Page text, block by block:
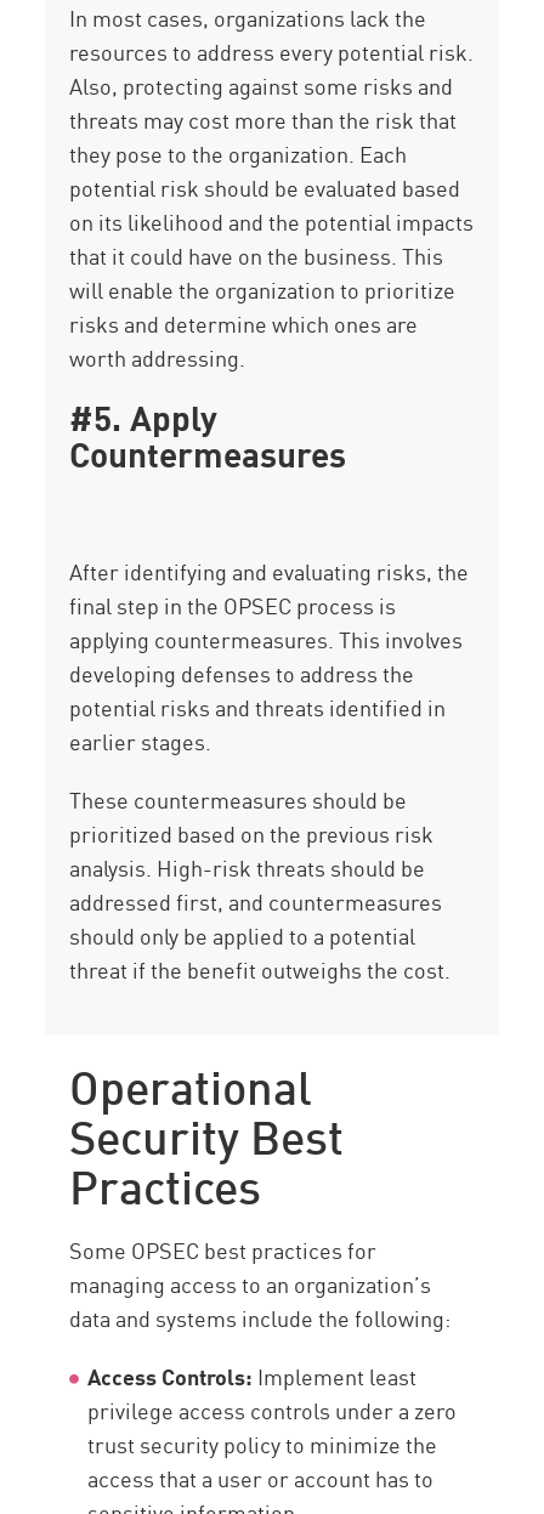
In most cases, organizations lack the
resources to address every potential risk.
Also, protecting against some risks and
threats may cost more than the risk that
they pose to the organization. Each
potential risk should be evaluated based
on its likelihood and the potential impacts
that it could have on the business. This
will enable the organization to prioritize
risks and determine which ones are
worth addressing.
#5. Apply
Countermeasures
After identifying and evaluating risks, the
final step in the OPSEC process is
applying countermeasures. This involves
developing defenses to address the
potential risks and threats identified in
earlier stages.
These countermeasures should be
prioritized based on the previous risk
analysis. High-risk threats should be
addressed first, and countermeasures
should only be applied to a potential
threat if the benefit outweighs the cost.
Operational
Security Best
Practices
Some OPSEC best practices for
managing access to an organization’s
data and systems include the following:
Access Controls: Implement least
privilege access controls under a zero
trust security policy to minimize the
access that a user or account has to